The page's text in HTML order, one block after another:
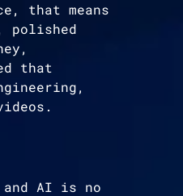
that means
polished
that
AI is no